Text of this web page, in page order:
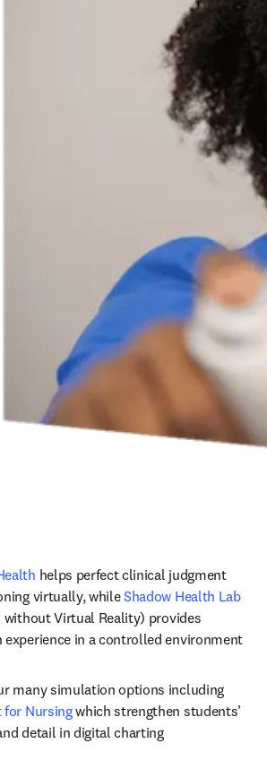
helps perfect clinical judgment
virtually, while Shadow Health Lab
without Virtual Reality) provides
experience in a controlled environment
Peruse our many simulation options including
for Nursing which strengthen students’
detail in digital charting